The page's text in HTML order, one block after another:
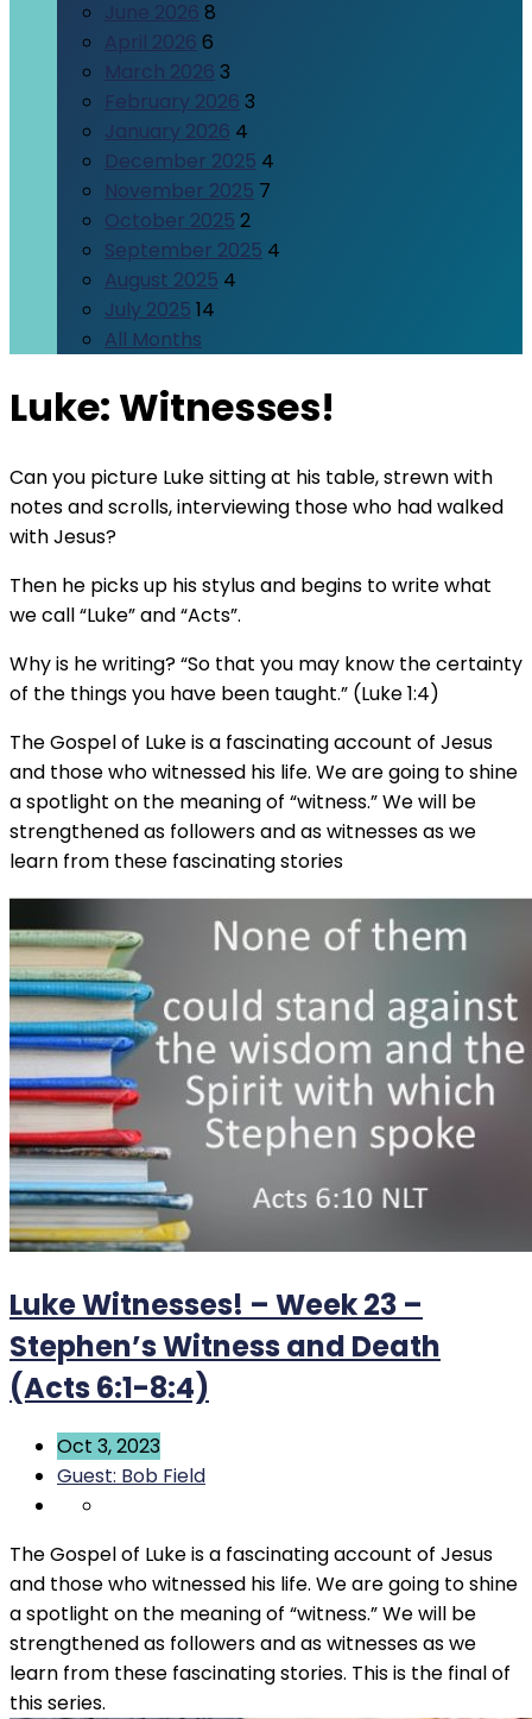
June 2026 8
April 2026 6
March 2026 3
February 2026 3
January 2026 4
December 2025 4
November 2025 7
October 2025 2
September 2025 4
August 2025 4
July 2025 14
All Months
Luke: Witnesses!
Can you picture Luke sitting at his table, strewn with
notes and scrolls, interviewing those who had walked
with Jesus?
Then he picks up his stylus and begins to write what
we call “Luke” and “Acts”.
Why is he writing? “So that you may know the certainty
of the things you have been taught.” (Luke 1:4)
The Gospel of Luke is a fascinating account of Jesus
and those who witnessed his life. We are going to shine
a spotlight on the meaning of “witness.” We will be
strengthened as followers and as witnesses as we
learn from these fascinating stories
Luke Witnesses! – Week 23 –
Stephen’s Witness and Death
(Acts 6:1-8:4)
Oct 3, 2023
Guest: Bob Field
The Gospel of Luke is a fascinating account of Jesus
and those who witnessed his life. We are going to shine
a spotlight on the meaning of “witness.” We will be
strengthened as followers and as witnesses as we
learn from these fascinating stories. This is the final of
this series.